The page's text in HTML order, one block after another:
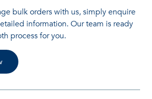
bulk orders with us, simply enquire
information. Our team is ready
process for you.